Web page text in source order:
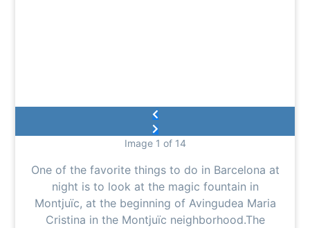
Image 1 of 14
One of the favorite things to do in Barcelona at
night is to look at the magic fountain in
Montjuïc, at the beginning of Avingudea Maria
Cristina in the Montjuïc neighborhood.The